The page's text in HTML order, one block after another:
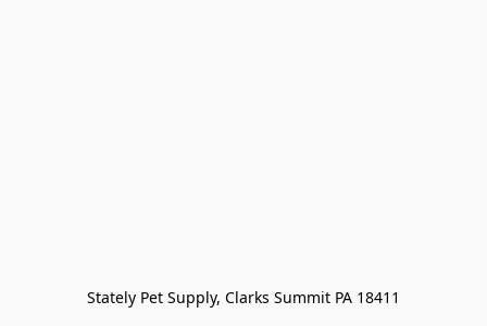
Stately Pet Supply, Clarks Summit PA 18411